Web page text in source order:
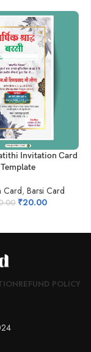
Invitation Card
Template
Card,Barsi Card
₹20.00
REFUND POLICY